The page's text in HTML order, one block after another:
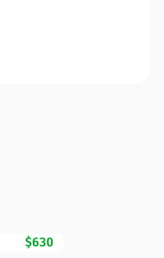
$630